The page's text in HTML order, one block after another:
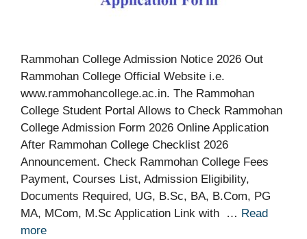
Rammohan College Admission Notice 2026 Out
Rammohan College Official Website i.e.
www.rammohancollege.ac.in. The Rammohan
College Student Portal Allows to Check Rammohan
College Admission Form 2026 Online Application
After Rammohan College Checklist 2026
Announcement. Check Rammohan College Fees
Payment, Courses List, Admission Eligibility,
Documents Required, UG, B.Sc, BA, B.Com, PG
MA, MCom, M.Sc Application Link with … Read
more